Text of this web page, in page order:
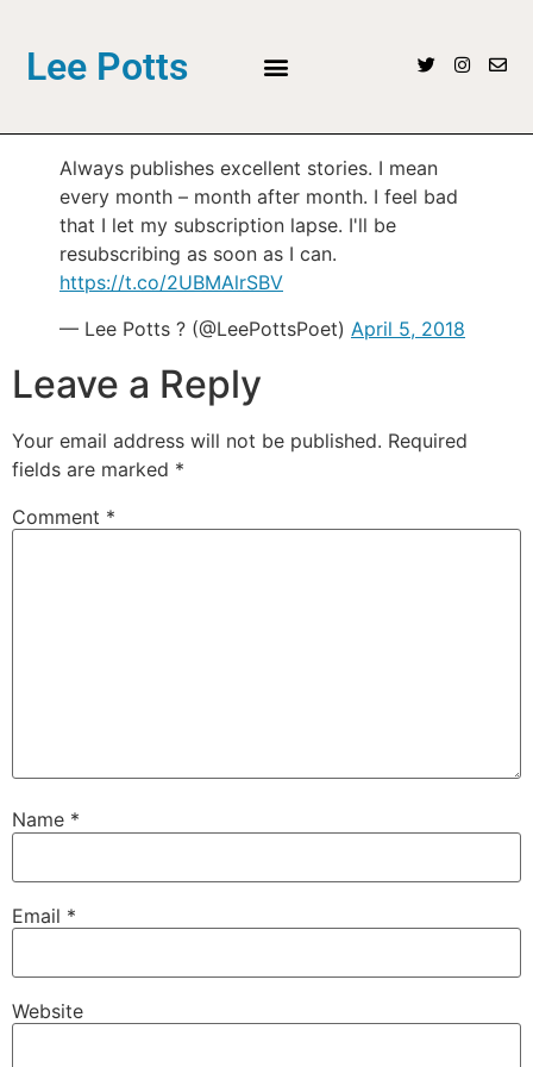
Lee Potts
Always publishes excellent stories. I mean
every month – month after month. I feel bad
that I let my subscription lapse. I'll be
resubscribing as soon as I can.
https://t.co/2UBMAlrSBV
— Lee Potts ? (@LeePottsPoet) April 5, 2018
Leave a Reply
Your email address will not be published. Required
fields are marked *
Comment *
Name *
Email *
Website